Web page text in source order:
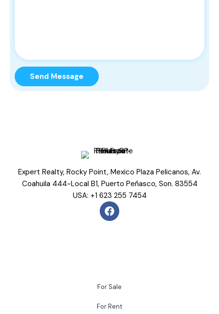
Send Message
Expert Realty, Rocky Point, Mexico Plaza Pelicanos, Av.
Coahuila 444-Local B1, Puerto Peñasco, Son. 83554
USA: +1 623 255 7454
For Sale
For Rent